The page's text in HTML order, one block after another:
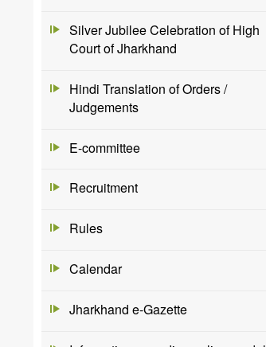
Silver Jubilee Celebration of High
Court of Jharkhand
Hindi Translation of Orders /
Judgements
E-committee
Recruitment
Rules
Calendar
Jharkhand e-Gazette